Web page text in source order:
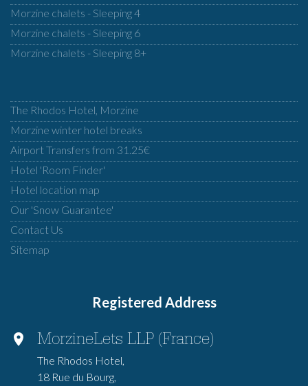
Morzine chalets - Sleeping 4
Morzine chalets - Sleeping 6
Morzine chalets - Sleeping 8+
The Rhodos Hotel, Morzine
Morzine winter hotel breaks
Airport Transfers from 31.25€
Hotel 'Room Finder'
Hotel location map
Our 'Snow Guarantee'
Contact Us
Sitemap
Registered Address
MorzineLets LLP (France)
The Rhodos Hotel,
18 Rue du Bourg,